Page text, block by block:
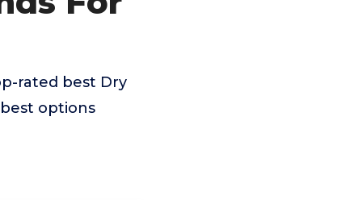
rated best Dry
options